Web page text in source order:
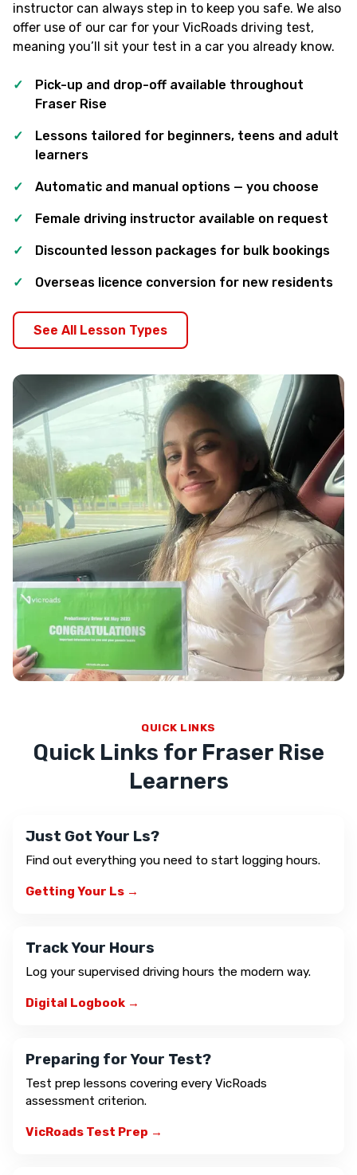
instructor can always step in to keep you safe. We also
offer use of our car for your VicRoads driving test,
meaning you’ll sit your test in a car you already know.
Pick-up and drop-off available throughout
Fraser Rise
Lessons tailored for beginners, teens and adult
learners
Automatic and manual options — you choose
Female driving instructor available on request
Discounted lesson packages for bulk bookings
Overseas licence conversion for new residents
See All Lesson Types
QUICK LINKS
Quick Links for Fraser Rise
Learners
Just Got Your Ls?
Find out everything you need to start logging hours.
Getting Your Ls →
Track Your Hours
Log your supervised driving hours the modern way.
Digital Logbook →
Preparing for Your Test?
Test prep lessons covering every VicRoads
assessment criterion.
VicRoads Test Prep →